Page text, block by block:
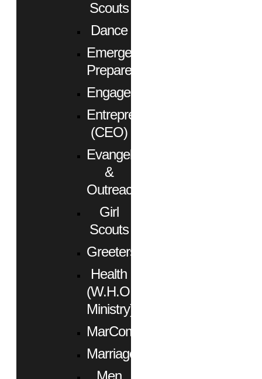
Scouts
Dance
Emergency
Preparedness
Engagement
Entrepreneurs
(CEO)
Evangelism
&
Outreach
Girl
Scouts
Greeters
Health
(W.H.O.
Ministry)
MarCom
Marriage